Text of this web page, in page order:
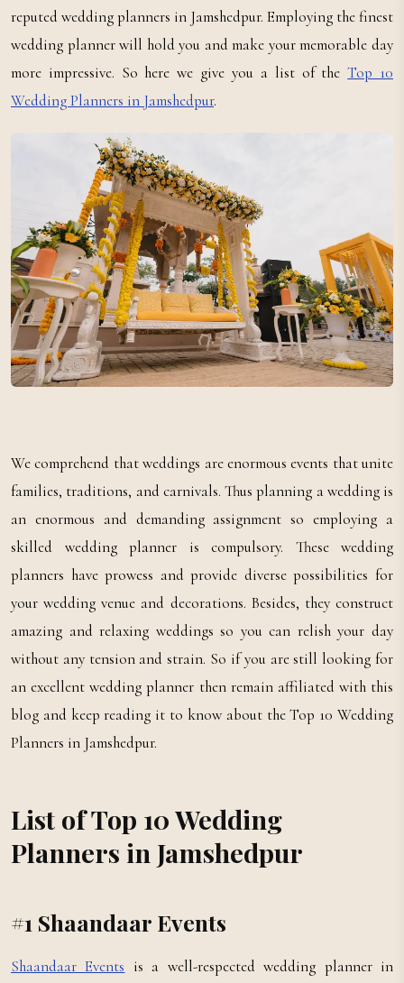
reputed wedding planners in Jamshedpur. Employing the finest
wedding planner will hold you and make your memorable day
more impressive. So here we give you a list of theTop 10
Wedding Planners in Jamshedpur.
We comprehend that weddings are enormous events that unite
families, traditions, and carnivals. Thus planning a wedding is
an enormous and demanding assignment so employing a
skilled wedding planner is compulsory. These wedding
planners have prowess and provide diverse possibilities for
your wedding venue and decorations. Besides, they construct
amazing and relaxing weddings so you can relish your day
without any tension and strain. So if you are still looking for
an excellent wedding planner then remain affiliated with this
blog and keep reading it to know about the Top 10 Wedding
Planners in Jamshedpur.
List of Top 10 Wedding
Planners in Jamshedpur
#1 Shaandaar Events
Shaandaar Events is a well-respected wedding planner in